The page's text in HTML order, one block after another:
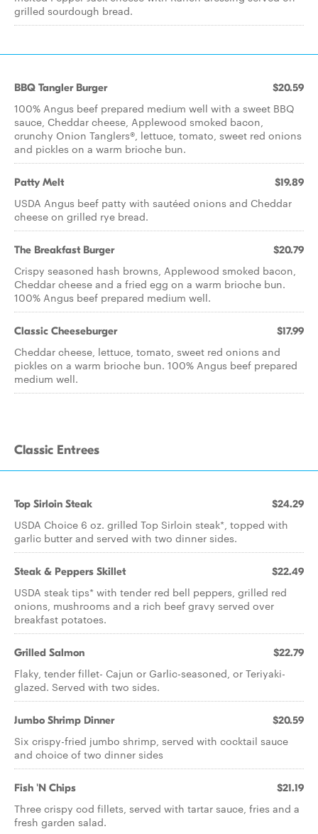
grilled sourdough bread.
BBQ Tangler Burger $20.59
100% Angus beef prepared medium well with a sweet BBQ
sauce, Cheddar cheese, Applewood smoked bacon,
crunchy Onion Tanglers®, lettuce, tomato, sweet red onions
and pickles on a warm brioche bun.
Patty Melt $19.89
USDA Angus beef patty with sautéed onions and Cheddar
cheese on grilled rye bread.
The Breakfast Burger $20.79
Crispy seasoned hash browns, Applewood smoked bacon,
Cheddar cheese and a fried egg on a warm brioche bun.
100% Angus beef prepared medium well.
Classic Cheeseburger $17.99
Cheddar cheese, lettuce, tomato, sweet red onions and
pickles on a warm brioche bun. 100% Angus beef prepared
medium well.
Classic Entrees
Top Sirloin Steak $24.29
USDA Choice 6 oz. grilled Top Sirloin steak*, topped with
garlic butter and served with two dinner sides.
Steak & Peppers Skillet $22.49
USDA steak tips* with tender red bell peppers, grilled red
onions, mushrooms and a rich beef gravy served over
breakfast potatoes.
Grilled Salmon $22.79
Flaky, tender fillet- Cajun or Garlic-seasoned, or Teriyaki-
glazed. Served with two sides.
Jumbo Shrimp Dinner $20.59
Six crispy-fried jumbo shrimp, served with cocktail sauce
and choice of two dinner sides
Fish 'N Chips $21.19
Three crispy cod fillets, served with tartar sauce, fries and a
fresh garden salad.